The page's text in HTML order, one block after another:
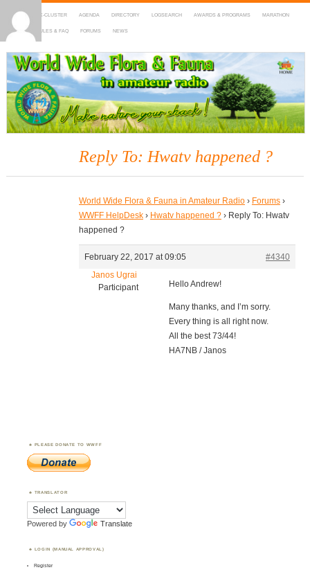
HOME DX-CLUSTER AGENDA DIRECTORY LOGSEARCH AWARDS & PROGRAMS MARATHON
MAPS RULES & FAQ FORUMS NEWS
WWFF
~ World Wide Flora & Fauna in Amateur Radio
Reply To: Hwatv happened ?
World Wide Flora & Fauna in Amateur Radio › Forums ›
WWFF HelpDesk › Hwatv happened ? › Reply To: Hwatv
happened ?
February 22, 2017 at 09:05
#4340
Janos Ugrai
Participant
Hello Andrew!
Many thanks, and I’m sorry.
Every thing is all right now.
All the best 73/44!
HA7NB / Janos
PLEASE DONATE TO WWFF
TRANSLATOR
Powered by Translate
LOGIN (MANUAL APPROVAL)
Register